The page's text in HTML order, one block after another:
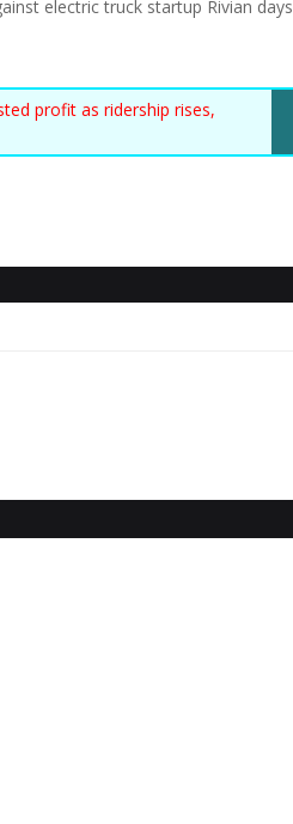
electric truck startup Rivian days
profit as ridership rises,
EX-WALMART